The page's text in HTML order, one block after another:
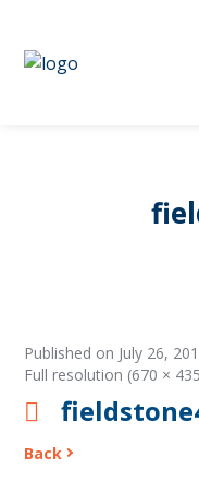
Published on July 26,
Full resolution (670 ×
Back